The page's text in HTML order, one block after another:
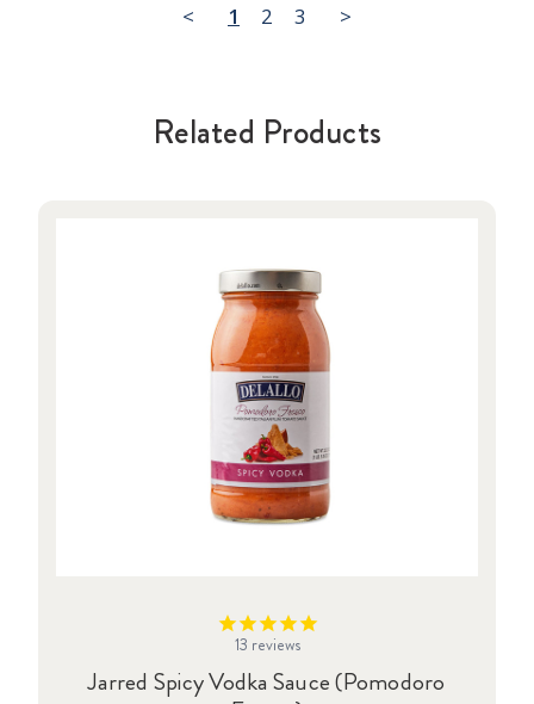
< 1 2 3 >
Related Products
13 reviews
Jarred Spicy Vodka Sauce (Pomodoro